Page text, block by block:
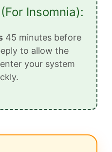
Insomnia):
45 minutes before
to allow the
your system